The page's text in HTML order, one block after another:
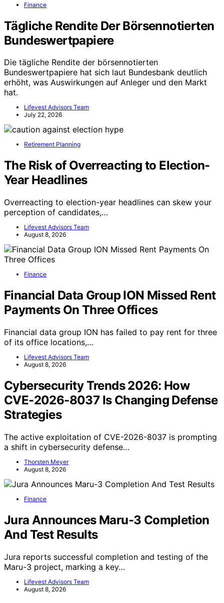
Finance
Tägliche Rendite Der Börsennotierten
Bundeswertpapiere
Die tägliche Rendite der börsennotierten
Bundeswertpapiere hat sich laut Bundesbank deutlich
erhöht, was Auswirkungen auf Anleger und den Markt
hat.
Lifevest Advisors Team
July 22, 2026
Retirement Planning
The Risk of Overreacting to Election-
Year Headlines
Overreacting to election-year headlines can skew your
perception of candidates,…
Lifevest Advisors Team
August 8, 2026
Finance
Financial Data Group ION Missed Rent
Payments On Three Offices
Financial data group ION has failed to pay rent for three
of its office locations,…
Lifevest Advisors Team
August 8, 2026
Cybersecurity Trends 2026: How
CVE-2026-8037 Is Changing Defense
Strategies
The active exploitation of CVE-2026-8037 is prompting
a shift in cybersecurity defense…
Thorsten Meyer
August 8, 2026
Finance
Jura Announces Maru-3 Completion
And Test Results
Jura reports successful completion and testing of the
Maru-3 project, marking a key…
Lifevest Advisors Team
August 8, 2026